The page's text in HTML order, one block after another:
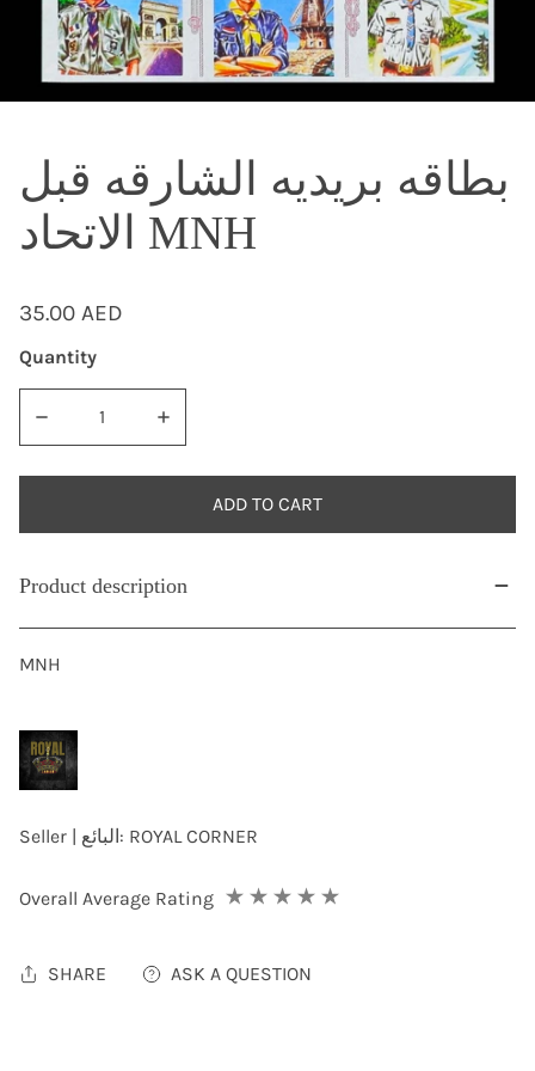
بطاقه بريديه الشارقه قبل
الاتحاد MNH
Regular
price
35.00 AED
Quantity
ADD TO CART
Product description
MNH
Seller | البائع: ROYAL CORNER
Overall Average Rating
SHARE ASK A QUESTION